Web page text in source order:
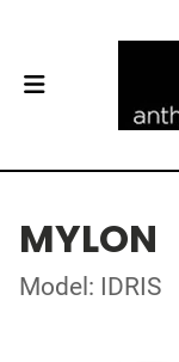
MYLON
Model: IDRIS